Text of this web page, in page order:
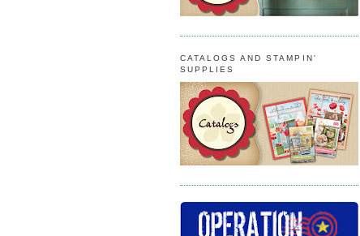
CATALOGS AND STAMPIN'
SUPPLIES